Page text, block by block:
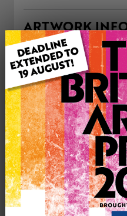
ARTWORK
Type: Original
Medium: Acrylic
Genre: Portraiture
Artwork Size: 40cm (w)
Uploaded on:
Palette: